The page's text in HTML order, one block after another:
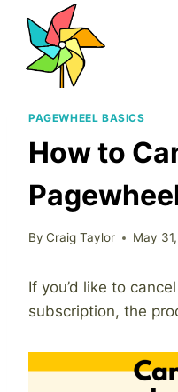
content
PAGEWHEEL BASICS
How to
By Craig Taylor May
If you’d like to
subscription, the